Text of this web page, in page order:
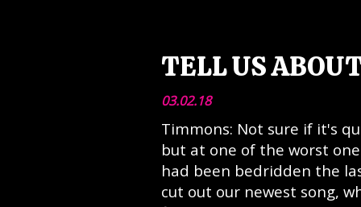
TELL US
03.02.18
Timmons: Not sure if it's
but at one of the worst
had been bedridden the
cut out our newest song,